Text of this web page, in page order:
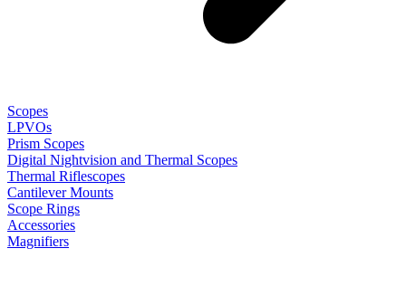
Scopes
LPVOs
Prism Scopes
Digital Nightvision and Thermal Scopes
Thermal Riflescopes
Cantilever Mounts
Scope Rings
Accessories
Magnifiers